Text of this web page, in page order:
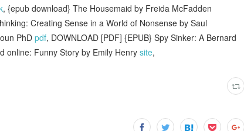
, {epub download} The Housemaid by Freida McFadden
Creating Sense in a World of Nonsense by Saul
PhD pdf, DOWNLOAD [PDF] {EPUB} Spy Sinker: A Bernard
online: Funny Story by Emily Henry site,